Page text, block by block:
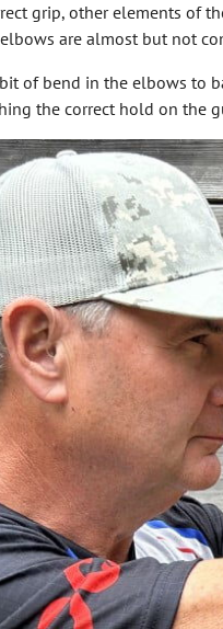
grip, other elements of
are almost but not
of bend in the elbows to
the correct hold on the